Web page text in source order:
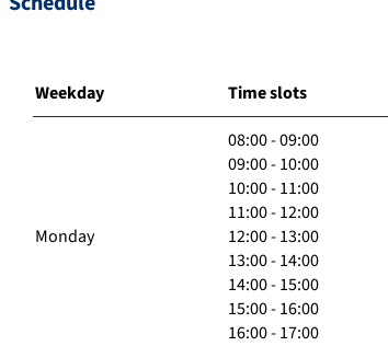
Weekday Time slots
Monday
08:00 - 09:00
09:00 - 10:00
10:00 - 11:00
11:00 - 12:00
12:00 - 13:00
13:00 - 14:00
14:00 - 15:00
15:00 - 16:00
16:00 - 17:00